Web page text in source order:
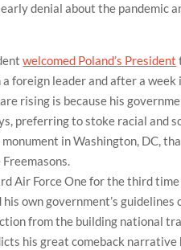
denial about the pandemic
welcomed Poland’s President
foreign leader and after a
rising is because his
preferring to stoke racial and
in Washington, DC,
Air Force One for the third
own government’s guidelines
from the building national
his great comeback